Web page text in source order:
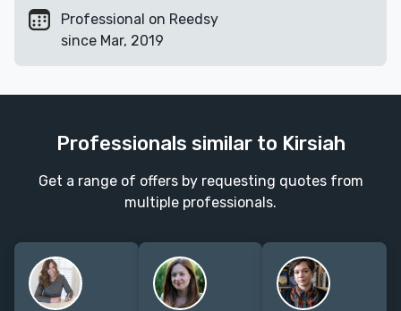
Professional on Reedsy
since Mar, 2019
Professionals similar to Kirsiah
Get a range of offers by requesting quotes from
multiple professionals.